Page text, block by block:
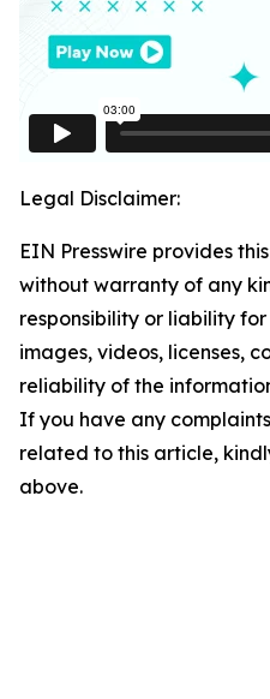
Legal Disclaimer:
EIN Presswire provides
without warranty of any
responsibility or liability
images, videos, licenses,
reliability of the
If you have any
related to this article,
above.